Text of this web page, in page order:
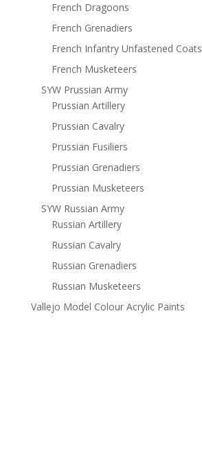
French Dragoons
French Grenadiers
French Infantry Unfastened Coats
French Musketeers
SYW Prussian Army
Prussian Artillery
Prussian Cavalry
Prussian Fusiliers
Prussian Grenadiers
Prussian Musketeers
SYW Russian Army
Russian Artillery
Russian Cavalry
Russian Grenadiers
Russian Musketeers
Vallejo Model Colour Acrylic Paints